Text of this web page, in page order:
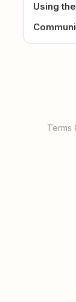
Using
Terms